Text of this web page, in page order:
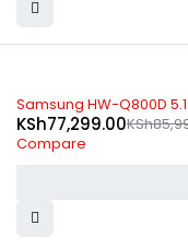
-10%
Samsung HW-Q800D
KSh
KSh77,299.00
Compare